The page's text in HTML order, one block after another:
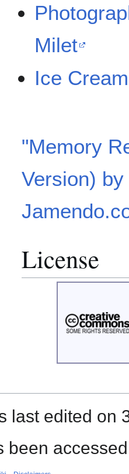
Milet
Ice
"Memory
Version)
License
last edited on
been